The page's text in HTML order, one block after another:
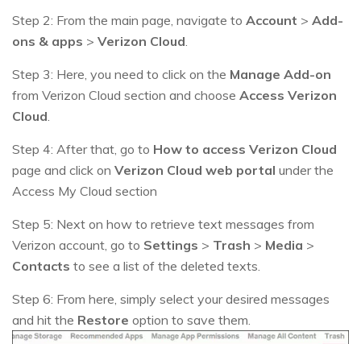
Step 2: From the main page, navigate to Account > Add-
ons & apps > Verizon Cloud.
Step 3: Here, you need to click on the Manage Add-on
from Verizon Cloud section and choose Access Verizon
Cloud.
Step 4: After that, go to How to access Verizon Cloud
page and click on Verizon Cloud web portal under the
Access My Cloud section
Step 5: Next on how to retrieve text messages from
Verizon account, go to Settings > Trash > Media >
Contacts to see a list of the deleted texts.
Step 6: From here, simply select your desired messages
and hit the Restore option to save them.